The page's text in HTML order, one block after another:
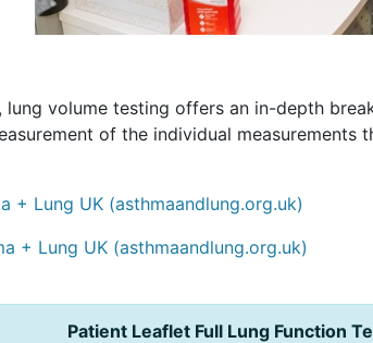
volume testing offers an in-depth
of the individual measurements
+ Lung UK (asthmaandlung.org.uk)
+ Lung UK (asthmaandlung.org.uk)
Patient Leaflet Full Lung Function